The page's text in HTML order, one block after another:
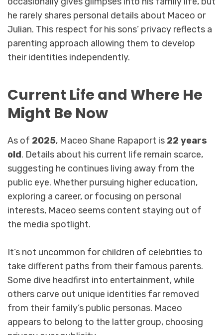
he rarely shares personal details about Maceo or
Julian. This respect for his sons’ privacy reflects a
parenting approach allowing them to develop
their identities independently.
Current Life and Where He
Might Be Now
As of 2025, Maceo Shane Rapaport is 22 years
old. Details about his current life remain scarce,
suggesting he continues living away from the
public eye. Whether pursuing higher education,
exploring a career, or focusing on personal
interests, Maceo seems content staying out of
the media spotlight.
It’s not uncommon for children of celebrities to
take different paths from their famous parents.
Some dive headfirst into entertainment, while
others carve out unique identities far removed
from their family’s public personas. Maceo
appears to belong to the latter group, choosing